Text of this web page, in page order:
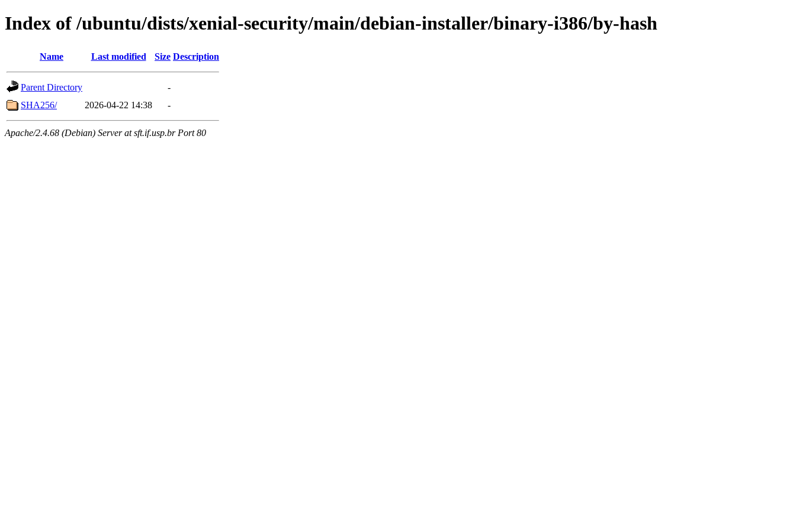
Index of /ubuntu/dists/xenial-security/main/debian-installer/binary-i386/by-hash
Name Last modified Size Description
Parent Directory
-
SHA256/
2026-04-22 14:38 -
Apache/2.4.68 (Debian) Server at sft.if.usp.br Port 80